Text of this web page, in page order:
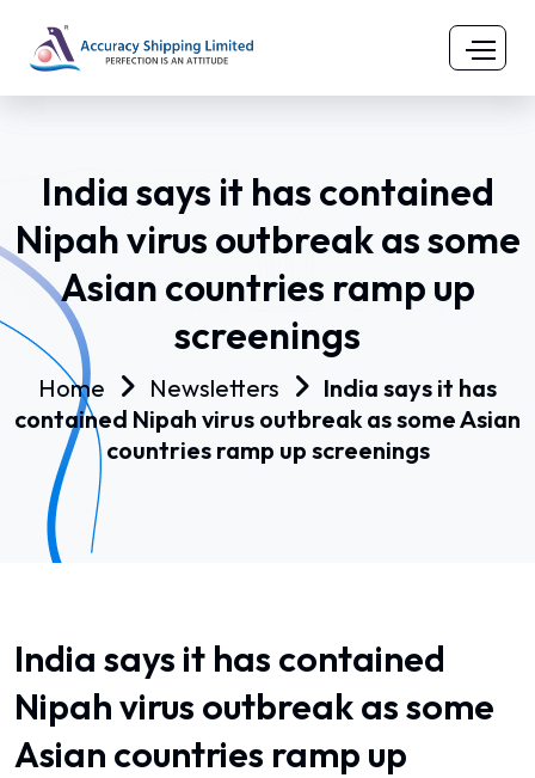
India says it has contained
Nipah virus outbreak as some
Asian countries ramp up
screenings
Home Newsletters
India says it has
contained Nipah virus outbreak as some Asian
countries ramp up screenings
India says it has contained
Nipah virus outbreak as some
Asian countries ramp up